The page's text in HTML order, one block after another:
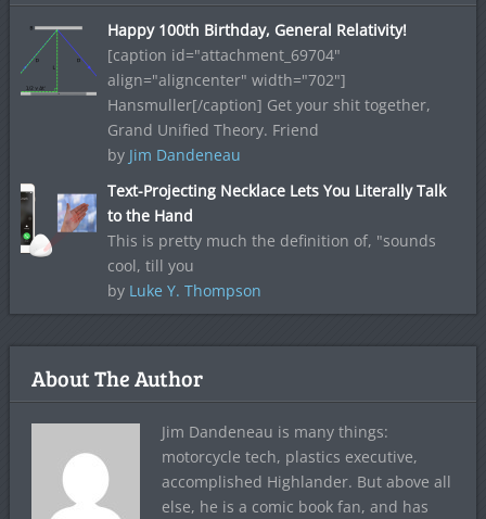
Happy 100th Birthday, General Relativity!
[caption id="attachment_69704"
align="aligncenter" width="702"]
Hansmuller[/caption] Get your shit together,
Grand Unified Theory. Friend
by Jim Dandeneau
Text-Projecting Necklace Lets You Literally Talk
to the Hand
This is pretty much the definition of, "sounds
cool, till you
by Luke Y. Thompson
About The Author
Jim Dandeneau is many things:
motorcycle tech, plastics executive,
accomplished Highlander. But above all
else, he is a comic book fan, and has